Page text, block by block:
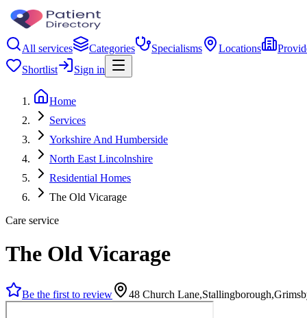
All services Categories Specialisms Locations
Shortlist
Sign in
Home
Services
Yorkshire And Humberside
North East Lincolnshire
Residential Homes
The Old Vicarage
Care service
The Old Vicarage
Be the first to review 48 Church